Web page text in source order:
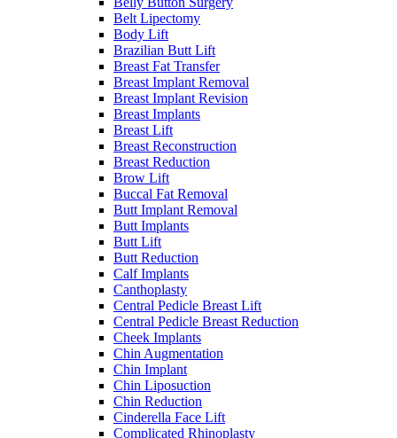
Belt Lipectomy
Body Lift
Brazilian Butt Lift
Breast Fat Transfer
Breast Implant Removal
Breast Implant Revision
Breast Implants
Breast Lift
Breast Reconstruction
Breast Reduction
Brow Lift
Buccal Fat Removal
Butt Implant Removal
Butt Implants
Butt Lift
Butt Reduction
Calf Implants
Canthoplasty
Central Pedicle Breast Lift
Central Pedicle Breast Reduction
Cheek Implants
Chin Augmentation
Chin Implant
Chin Liposuction
Chin Reduction
Cinderella Face Lift
Complicated Rhinoplasty